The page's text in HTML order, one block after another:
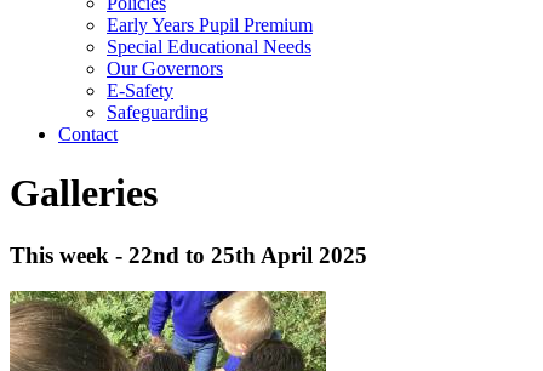
Early Years Pupil Premium
Special Educational Needs
Our Governors
E-Safety
Safeguarding
Contact
Galleries
This week - 22nd to 25th April 2025